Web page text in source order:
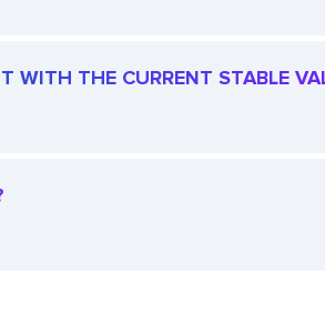
WITH THE CURRENT STABLE